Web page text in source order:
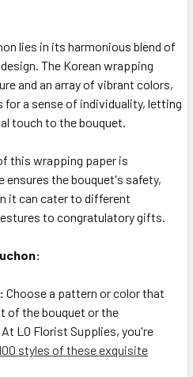
lies in its harmonious blend of
The Korean wrapping
and an array of vibrant colors,
a sense of individuality, letting
touch to the bouquet.
this wrapping paper is
ensures the bouquet's safety,
it can cater to different
to congratulatory gifts.
Choose a pattern or color that
of the bouquet or the
LO Florist Supplies, you're
styles of these exquisite